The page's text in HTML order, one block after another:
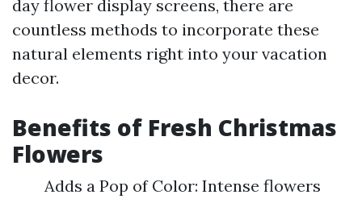
day flower display screens, there are
countless methods to incorporate these
natural elements right into your vacation
decor.
Benefits of Fresh Christmas
Flowers
Adds a Pop of Color: Intense flowers